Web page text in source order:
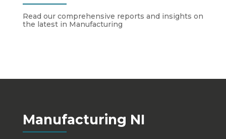
Read our comprehensive reports and insights on
the latest in Manufacturing
Manufacturing NI